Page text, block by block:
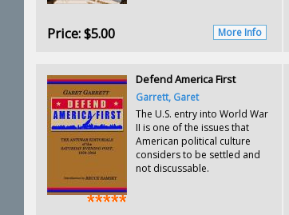
Price:$5.00 More Info
Defend America First
Garrett, Garet
The U.S. entry into World War
II is one of the issues that
American political culture
considers to be settled and
not discussable.